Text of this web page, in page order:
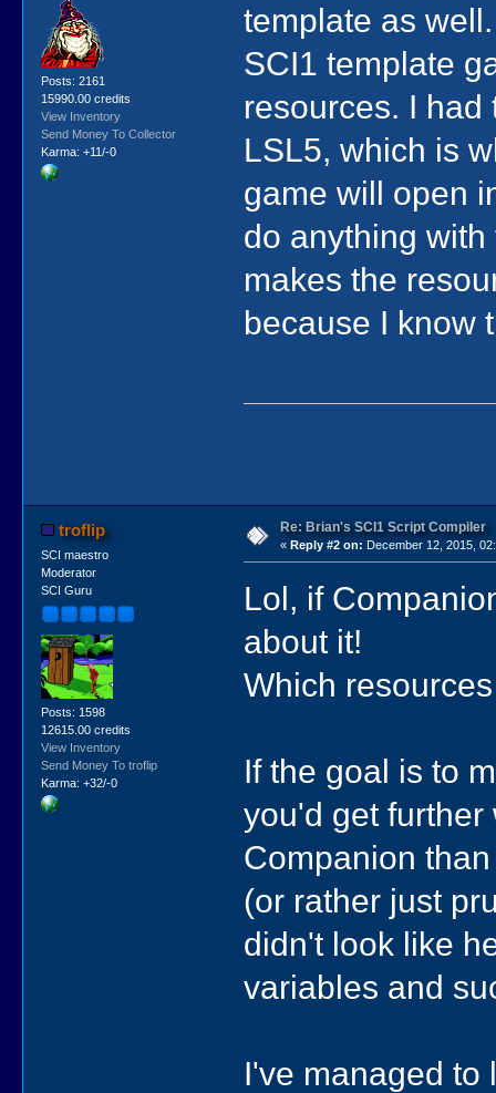
Posts: 2161
15990.00 credits
View Inventory
Send Money To Collector
Karma: +11/-0
template as
SCI1 template
resources. I
LSL5, which is
game will open
do anything
makes the
because I know
troflip
SCI maestro
Moderator
SCI Guru
Posts: 1598
12615.00 credits
View Inventory
Send Money To troflip
Karma: +32/-0
Re: Brian's SCI1 Script Compiler
« Reply #2 on: December 12, 2015,
Lol, if
about it!
Which
If the goal is to
you'd get
Companion
(or rather just
didn't look like
variables and
I've managed to